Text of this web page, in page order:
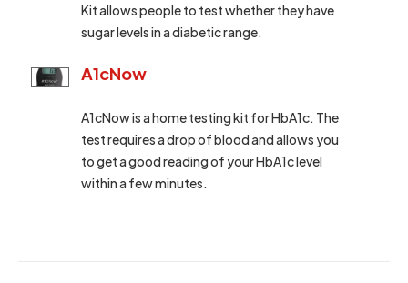
Kit allows people to test whether they have
sugar levels in a diabetic range.
A1cNow
A1cNow is a home testing kit for HbA1c. The
test requires a drop of blood and allows you
to get a good reading of your HbA1c level
within a few minutes.